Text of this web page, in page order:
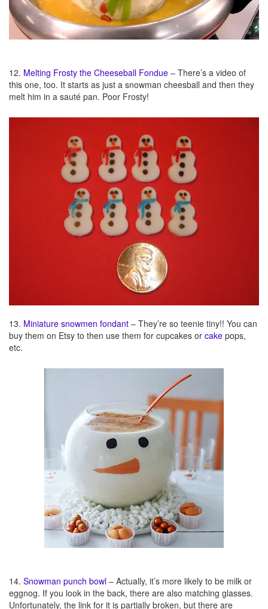
12. Melting Frosty the Cheeseball Fondue – There’s a video of
this one, too. It starts as just a snowman cheesball and then they
melt him in a sauté pan. Poor Frosty!
13. Miniature snowmen fondant – They’re so teenie tiny!! You can
buy them on Etsy to then use them for cupcakes or cake pops,
etc.
14. Snowman punch bowl – Actually, it’s more likely to be milk or
eggnog. If you look in the back, there are also matching glasses.
Unfortunately, the link for it is partially broken, but there are